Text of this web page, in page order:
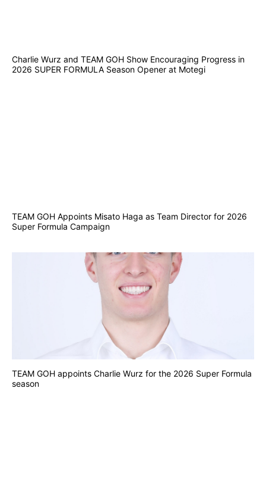
Charlie Wurz and TEAM GOH Show Encouraging Progress in
2026 SUPER FORMULA Season Opener at Motegi
TEAM GOH Appoints Misato Haga as Team Director for 2026
Super Formula Campaign
TEAM GOH appoints Charlie Wurz for the 2026 Super Formula
season